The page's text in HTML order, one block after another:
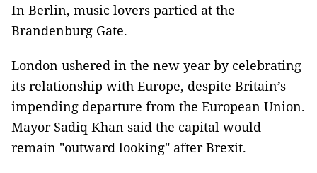
In Berlin, music lovers partied at the
Brandenburg Gate.
London ushered in the new year by celebrating
its relationship with Europe, despite Britain’s
impending departure from the European Union.
Mayor Sadiq Khan said the capital would
remain "outward looking" after Brexit.